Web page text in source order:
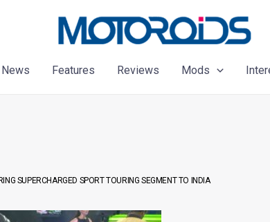
Features Reviews Mods
SUPERCHARGED SPORT TOURING SEGMENT TO INDIA